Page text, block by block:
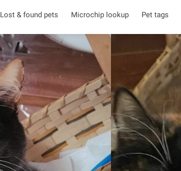
Lost & found pets Microchip lookup Pet tags